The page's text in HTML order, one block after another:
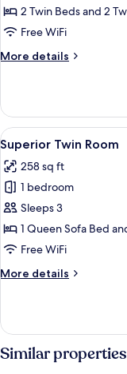
Room2 Twin Beds and 2
Free WiFi
More details
More
Room
View
all
photos
for
Superior
Twin
Room
7
Superior Twin Room
258 sq ft
1 bedroom
Sleeps 3
1 Queen Sofa Bed
Free WiFi
More details
More
Twin
Room
Similar properties